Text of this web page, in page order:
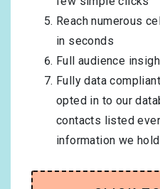
Reach numerous
in seconds
Full audience
Fully data
opted in to our
contacts listed
information we